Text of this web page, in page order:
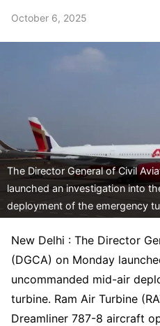
October 6, 2025
The Director General of Civil
launched an investigation into
deployment of the emergency
New Delhi : The Director
(DGCA) on Monday
uncommanded mid-air
turbine. Ram Air Turbine
Dreamliner 787-8 aircraft